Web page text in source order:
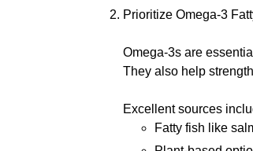
Prioritize Omega-3
Omega-3s are
They also help
Excellent sources
Fatty fish like